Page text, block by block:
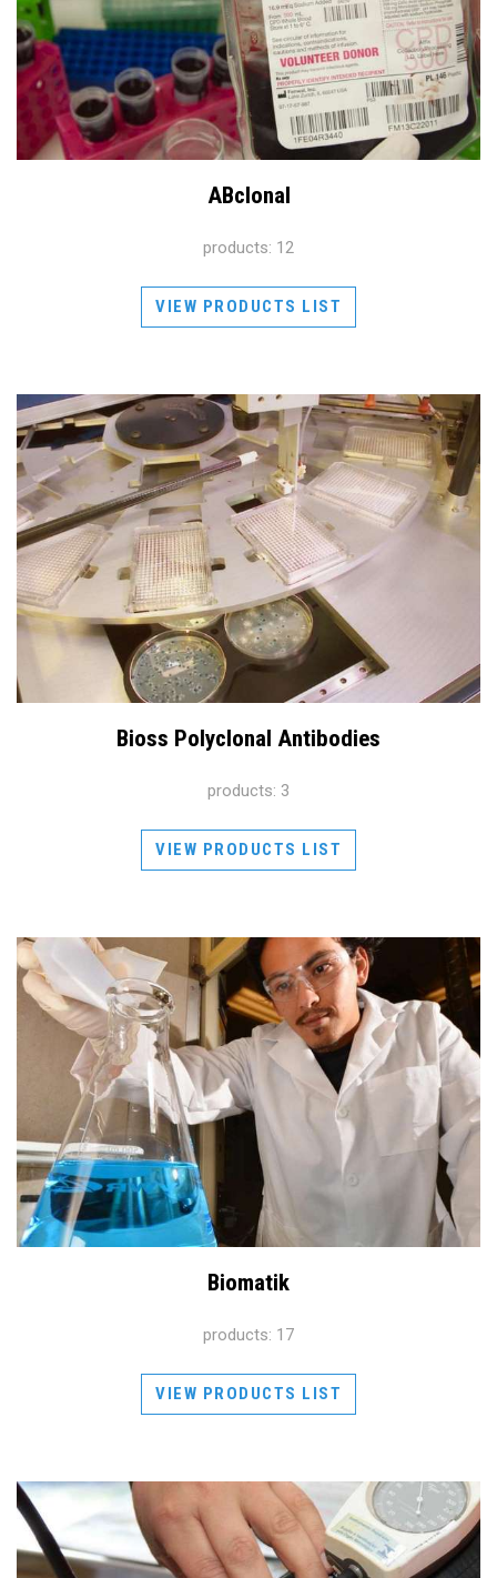
ABclonal
products: 12
VIEW PRODUCTS LIST
Bioss Polyclonal Antibodies
products: 3
VIEW PRODUCTS LIST
Biomatik
products: 17
VIEW PRODUCTS LIST